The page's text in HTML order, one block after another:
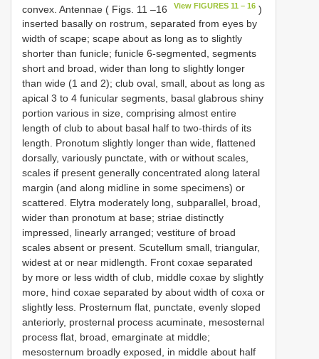
convex. Antennae ( Figs. 11 –16
View FIGURES 11 – 16 )
inserted basally on rostrum, separated from eyes by
width of scape; scape about as long as to slightly
shorter than funicle; funicle 6-segmented, segments
short and broad, wider than long to slightly longer
than wide (1 and 2); club oval, small, about as long as
apical 3 to 4 funicular segments, basal glabrous shiny
portion various in size, comprising almost entire
length of club to about basal half to two-thirds of its
length. Pronotum slightly longer than wide, flattened
dorsally, variously punctate, with or without scales,
scales if present generally concentrated along lateral
margin (and along midline in some specimens) or
scattered. Elytra moderately long, subparallel, broad,
wider than pronotum at base; striae distinctly
impressed, linearly arranged; vestiture of broad
scales absent or present. Scutellum small, triangular,
widest at or near midlength. Front coxae separated
by more or less width of club, middle coxae by slightly
more, hind coxae separated by about width of coxa or
slightly less. Prosternum flat, punctate, evenly sloped
anteriorly, prosternal process acuminate, mesosternal
process flat, broad, emarginate at middle;
mesosternum broadly exposed, in middle about half